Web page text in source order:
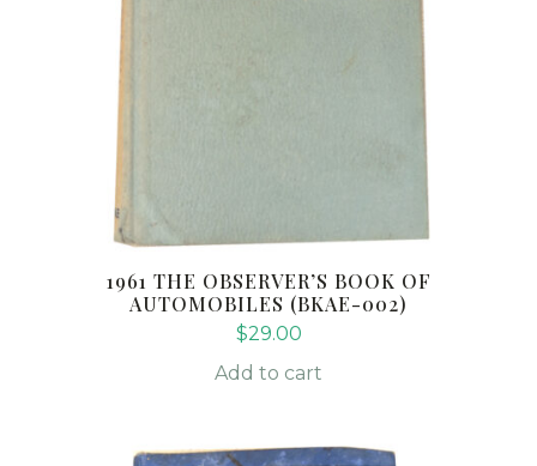
1961 THE OBSERVER’S BOOK OF
AUTOMOBILES (BKAE-002)
$29.00
Add to cart